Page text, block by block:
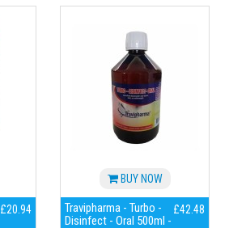
£20.94
BUY NOW
Travipharma - Turbo -
Disinfect - Oral 500ml -
£42.48